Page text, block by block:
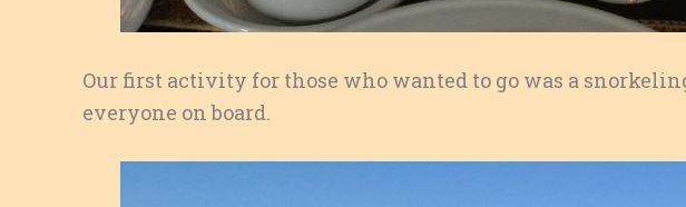
Our first activity for those who wanted to go was a
everyone on board.